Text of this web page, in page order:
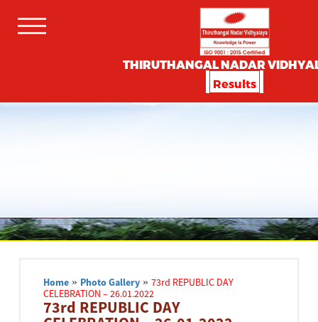
THIRUTHANGAL NADAR
Results
Home » Photo Gallery »73rd REPUBLIC DAY
CELEBRATION – 26.01.2022
73rd REPUBLIC DAY